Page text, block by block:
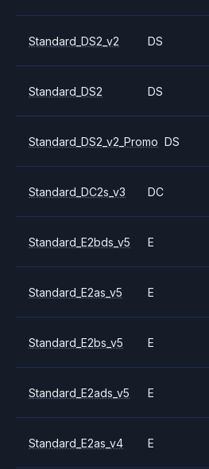
Standard_DS2_v2 DS
Standard_DS2 DS
Standard_DS2_v2_Promo DS
Standard_DC2s_v3 DC
Standard_E2bds_v5 E
Standard_E2as_v5 E
Standard_E2bs_v5 E
Standard_E2ads_v5 E
Standard_E2as_v4 E